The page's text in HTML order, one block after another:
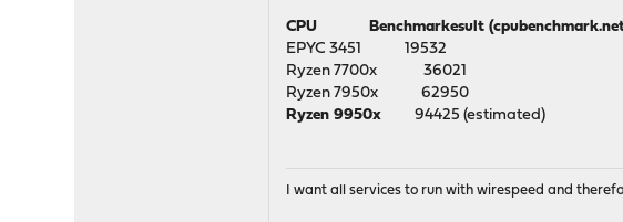
CPU Benchmarkesult
EPYC 3451 19532
Ryzen 7700x 36021 13,8
Ryzen 7950x 62950 24,1
Ryzen 9950x 94425
I want all services to run with wirespeed and